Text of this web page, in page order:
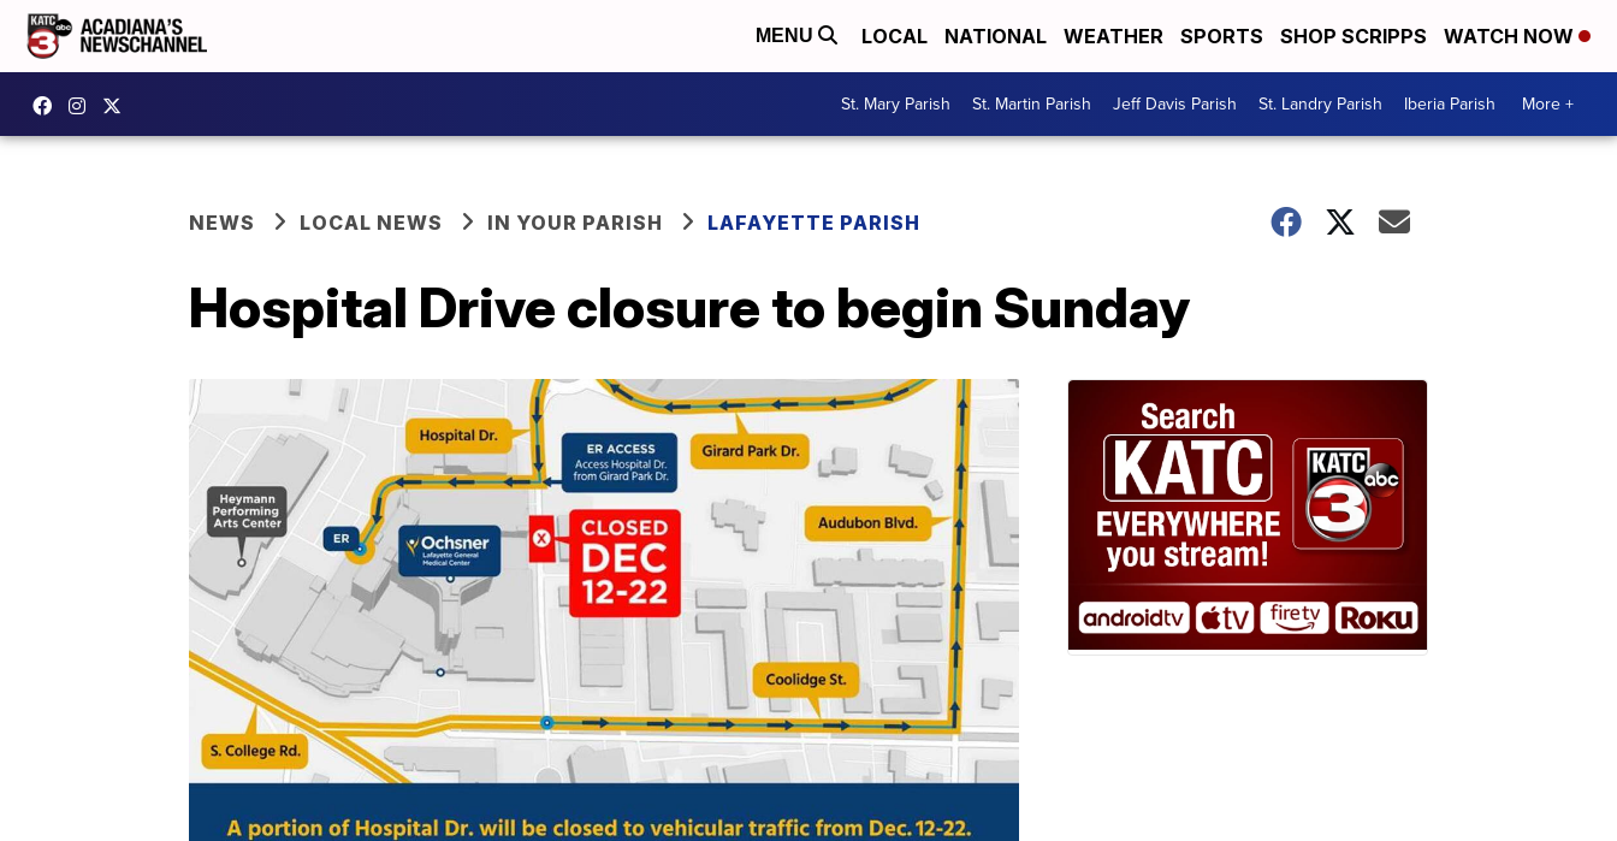
MENU LOCAL NATIONAL WEATHER SPORTS SHOP SCRIPPS WATCH NOW
St. Mary Parish St. Martin Parish Jeff Davis Parish St. Landry Parish Iberia Parish More +
NEWS LOCAL NEWS IN YOUR PARISH LAFAYETTE PARISH
Hospital Drive closure to begin Sunday